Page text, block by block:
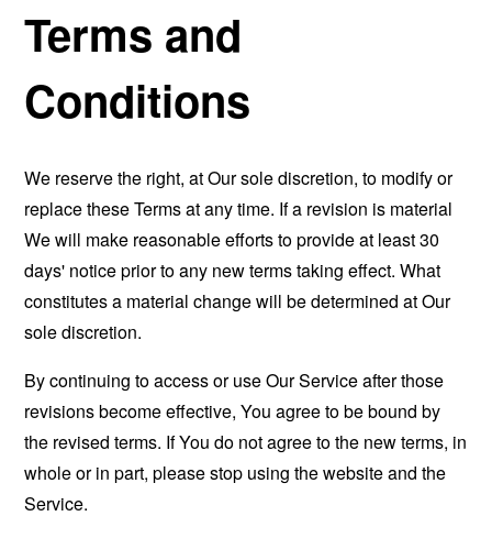
Terms and
Conditions
We reserve the right, at Our sole discretion, to modify or
replace these Terms at any time. If a revision is material
We will make reasonable efforts to provide at least 30
days' notice prior to any new terms taking effect. What
constitutes a material change will be determined at Our
sole discretion.
By continuing to access or use Our Service after those
revisions become effective, You agree to be bound by
the revised terms. If You do not agree to the new terms, in
whole or in part, please stop using the website and the
Service.